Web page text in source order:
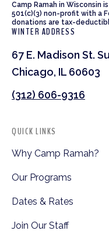
Camp Ramah in Wisconsin
501(c)(3) non-profit with a
donations are tax-
WINTER ADDRESS
67 E. Madison St.
Chicago, IL 60603
(312) 606-9316
QUICK LINKS
Why Camp Ramah?
Our Programs
Dates & Rates
Join Our Staff